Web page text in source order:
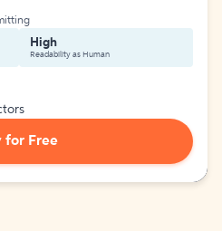
High
Readability as Human
for Free